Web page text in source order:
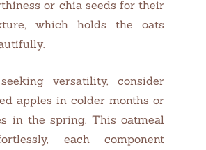
or chia seeds for their
which holds the oats
versatility, consider
apples in colder months or
in the spring. This oatmeal
each component